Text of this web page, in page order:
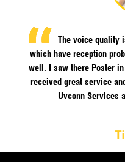
The voice quality
which have reception
well. I saw there Poster
received great service
Uvconn Services